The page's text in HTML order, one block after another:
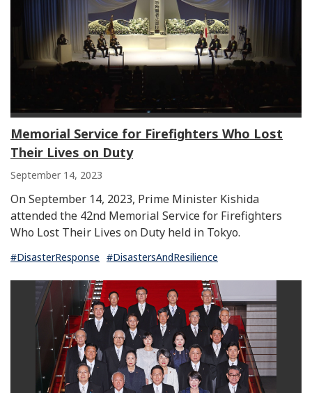
Memorial Service for Firefighters Who Lost
Their Lives on Duty
September 14, 2023
On September 14, 2023, Prime Minister Kishida
attended the 42nd Memorial Service for Firefighters
Who Lost Their Lives on Duty held in Tokyo.
#DisasterResponse #DisastersAndResilience